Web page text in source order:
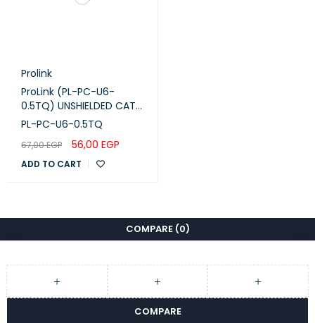
Prolink
ProLink (PL-PC-U6-
0.5TQ) UNSHIELDED CAT6
PATCH CORD W/ T568B
Turquoise
PL-PC-U6-0.5TQ
67,00EGP 56,00 EGP
ADD TO CART
COMPARE (0)
COMPARE